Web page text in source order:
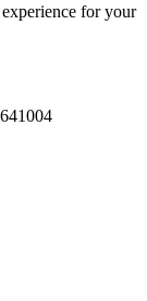
for your